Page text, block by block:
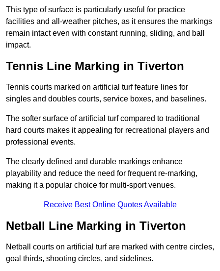
This type of surface is particularly useful for practice
facilities and all-weather pitches, as it ensures the markings
remain intact even with constant running, sliding, and ball
impact.
Tennis Line Marking in Tiverton
Tennis courts marked on artificial turf feature lines for
singles and doubles courts, service boxes, and baselines.
The softer surface of artificial turf compared to traditional
hard courts makes it appealing for recreational players and
professional events.
The clearly defined and durable markings enhance
playability and reduce the need for frequent re-marking,
making it a popular choice for multi-sport venues.
Receive Best Online Quotes Available
Netball Line Marking in Tiverton
Netball courts on artificial turf are marked with centre circles,
goal thirds, shooting circles, and sidelines.